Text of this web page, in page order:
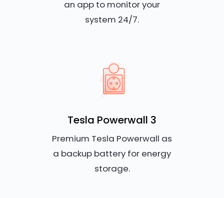
an app to monitor your
system 24/7.
Tesla Powerwall 3
Premium Tesla Powerwall as
a backup battery for energy
storage.